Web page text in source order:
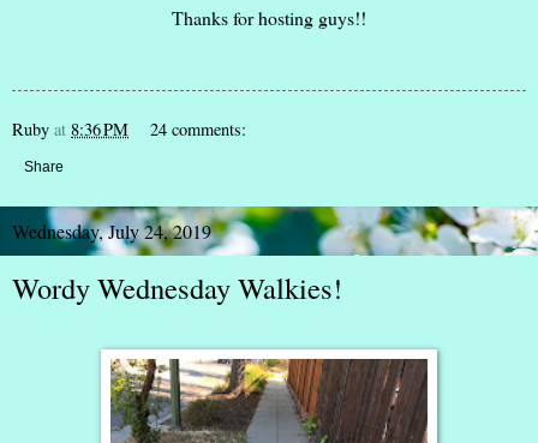
Thanks for hosting guys!!
Ruby at 8:36 PM 24 comments:
Share
Wednesday, July 24, 2019
Wordy Wednesday Walkies!